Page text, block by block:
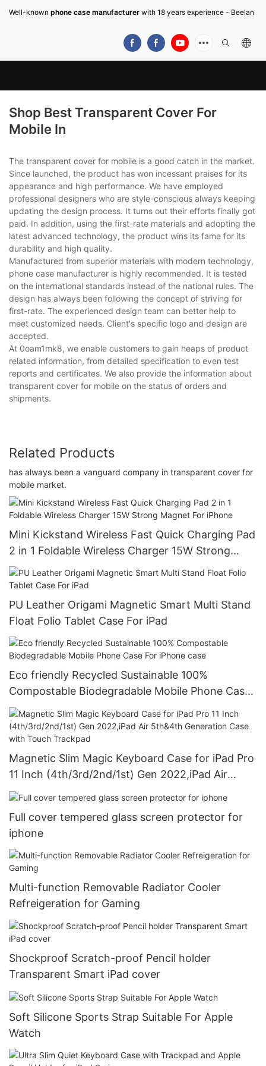
Well-known phone case manufacturer with 18 years experience - Beelan
Shop Best Transparent Cover For
Mobile In
The transparent cover for mobile is a good catch in the market.
Since launched, the product has won incessant praises for its
appearance and high performance. We have employed
professional designers who are style-conscious always keeping
updating the design process. It turns out their efforts finally got
paid. In addition, using the first-rate materials and adopting the
latest advanced technology, the product wins its fame for its
durability and high quality.
Manufactured from superior materials with modern technology,
phone case manufacturer is highly recommended. It is tested
on the international standards instead of the national rules. The
design has always been following the concept of striving for
first-rate. The experienced design team can better help to
meet customized needs. Client's specific logo and design are
accepted.
At 0oam1mk8, we enable customers to gain heaps of product
related information, from detailed specification to even test
reports and certificates. We also provide the information about
transparent cover for mobile on the status of orders and
shipments.
Related Products
has always been a vanguard company in transparent cover for
mobile market.
Mini Kickstand Wireless Fast Quick Charging Pad
2 in 1 Foldable Wireless Charger 15W Strong
Magnet For iPhone
PU Leather Origami Magnetic Smart Multi Stand
Float Folio Tablet Case For iPad
Eco friendly Recycled Sustainable 100%
Compostable Biodegradable Mobile Phone Case
For iPhone case
Magnetic Slim Magic Keyboard Case for iPad Pro
11 Inch (4th/3rd/2nd/1st) Gen 2022,iPad Air
5th&4th Generation Case with Touch Trackpad
Full cover tempered glass screen protector for
iphone
Multi-function Removable Radiator Cooler
Refreigeration for Gaming
Shockproof Scratch-proof Pencil holder
Transparent Smart iPad cover
Soft Silicone Sports Strap Suitable For Apple
Watch